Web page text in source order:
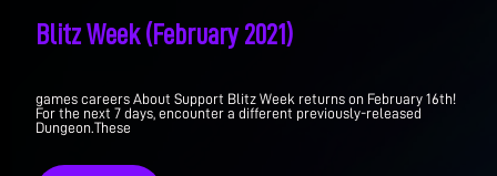
Blitz Week (February 2021)
games careers About Support Blitz Week returns on February 16th!
For the next 7 days, encounter a different previously-released
Dungeon.These